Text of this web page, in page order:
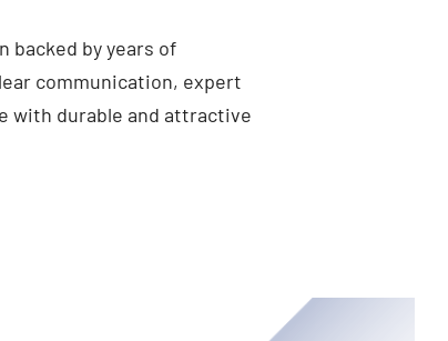
backed by years of
communication, expert
with durable and attractive